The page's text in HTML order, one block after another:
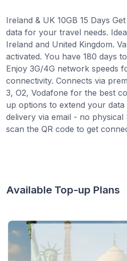
Ireland & UK 10GB 15 Days
data for your travel needs.
Ireland and United Kingdom.
activated. You have 180 days
Enjoy 3G/4G network speeds
connectivity. Connects via
3, O2, Vodafone for the best
up options to extend your
delivery via email - no physical
scan the QR code to get
Available Top-up Plans